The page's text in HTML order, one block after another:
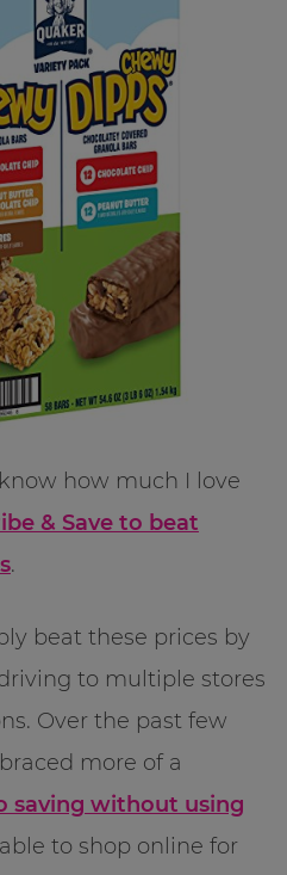
how much I love
& Save to beat
.
beat these prices by
to multiple stores
Over the past few
more of a
saving without using
to shop online for